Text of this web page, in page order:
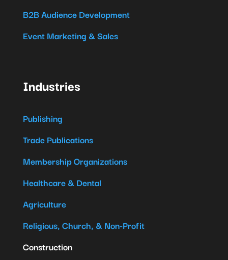
B2B Audience Development
Event Marketing & Sales
Industries
Publishing
Trade Publications
Membership Organizations
Healthcare & Dental
Agriculture
Religious, Church, & Non-Profit
Construction